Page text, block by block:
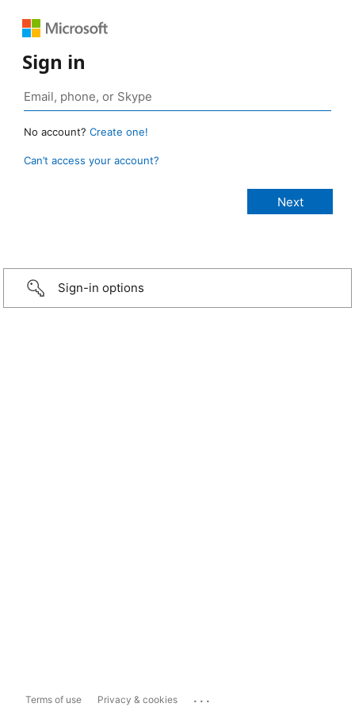
Sign in
No account? Create one!
Can’t access your account?
Sign-in options
Terms of use Privacy & cookies ...